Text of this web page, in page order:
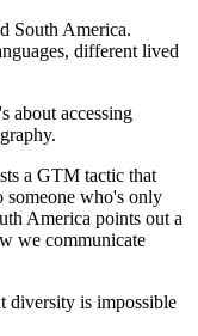
South America.
different lived
about accessing
a GTM tactic that
who's only
America points out a
we communicate
diversity is impossible